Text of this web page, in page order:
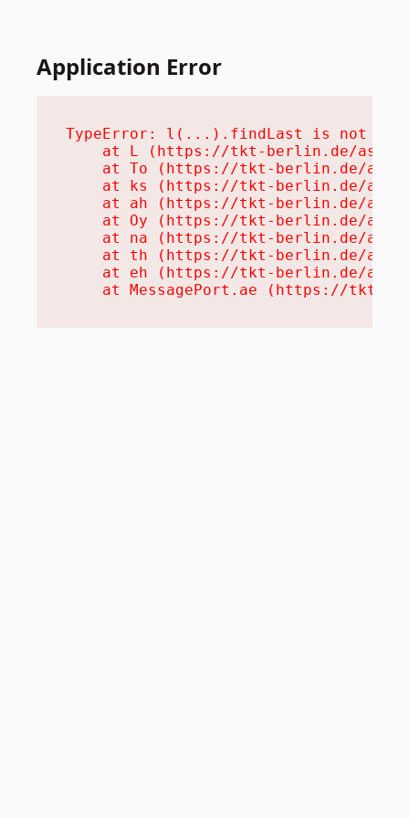
Application Error
TypeError: l(...).findLast is not a
at L (https://tkt-berlin.de/
at To (https://tkt-berlin.de/
at ks (https://tkt-berlin.de/
at ah (https://tkt-berlin.de/
at Oy (https://tkt-berlin.de/
at na (https://tkt-berlin.de/
at th (https://tkt-berlin.de/
at eh (https://tkt-berlin.de/
at MessagePort.ae (https://tkt-